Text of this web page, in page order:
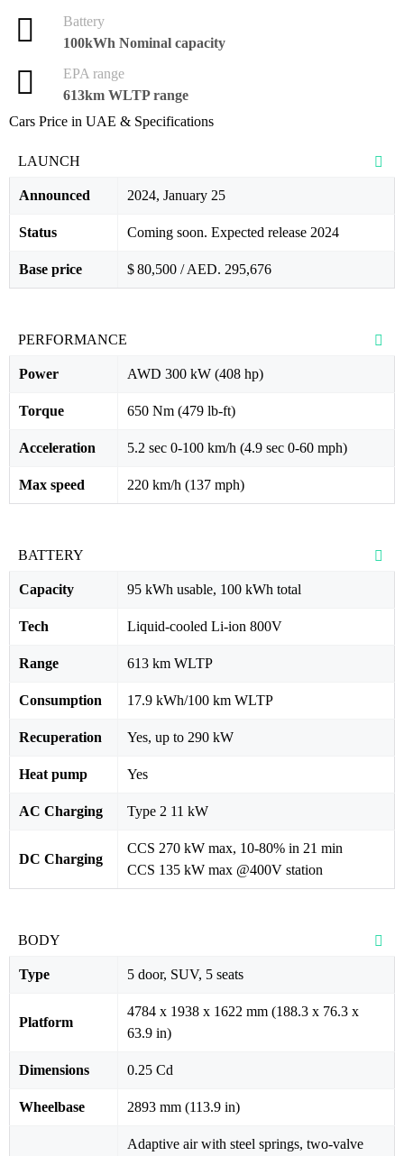
Battery
100kWh Nominal capacity
EPA range
613km WLTP range
Cars Price in UAE & Specifications
LAUNCH
Announced 2024, January 25
Status Coming soon. Expected release 2024
Base price $ 80,500 / AED. 295,676
PERFORMANCE
Power AWD 300 kW (408 hp)
Torque 650 Nm (479 lb-ft)
Acceleration 5.2 sec 0-100 km/h (4.9 sec 0-60 mph)
Max speed 220 km/h (137 mph)
BATTERY
Capacity 95 kWh usable, 100 kWh total
Tech Liquid-cooled Li-ion 800V
Range 613 km WLTP
Consumption 17.9 kWh/100 km WLTP
Recuperation Yes, up to 290 kW
Heat pump Yes
AC Charging Type 2 11 kW
DC Charging
CCS 270 kW max, 10-80% in 21 min
CCS 135 kW max @400V station
BODY
Type 5 door, SUV, 5 seats
Platform
4784 x 1938 x 1622 mm (188.3 x 76.3 x
63.9 in)
Dimensions 0.25 Cd
Wheelbase 2893 mm (113.9 in)
Adaptive air with steel springs, two-valve